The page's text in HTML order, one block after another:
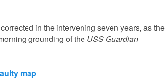
in the intervening seven years, as the
grounding of the USS Guardian
map